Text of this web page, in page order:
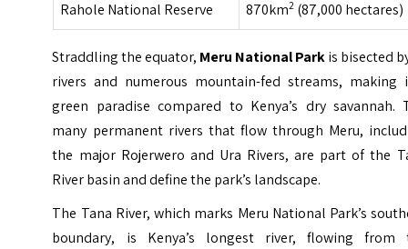
Rahole National Reserve 870km2 (87,000 hectares)
Straddling the equator, Meru National Parkis bisected
rivers and numerous mountain-fed streams, making
green paradise compared to Kenya’s dry savannah.
many permanent rivers that flow through Meru,
the major Rojerwero and Ura Rivers, are part of the
River basin and define the park’s landscape.
The Tana River, which marks Meru National Park’s
boundary, is Kenya’s longest river, flowing from